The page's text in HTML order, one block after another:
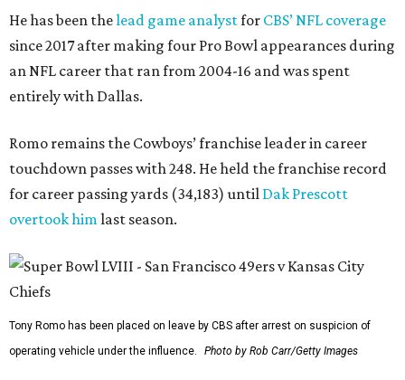
He has been thelead game analystfor CBS’ NFL coverage
since 2017 after making four Pro Bowl appearances during
an NFL career that ran from 2004-16 and was spent
entirely with Dallas.
Romo remains the Cowboys’ franchise leader in career
touchdown passes with 248. He held the franchise record
for career passing yards (34,183) until Dak Prescott
overtook him last season.
Tony Romo has been placed on leave by CBS after arrest on suspicion of
operating vehicle under the influence.
Photo by Rob Carr/Getty Images